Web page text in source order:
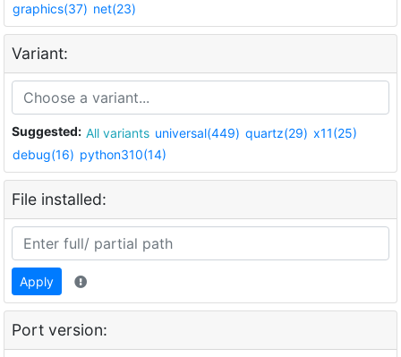
graphics(37) net(23)
Variant:
Suggested: All variants universal(449) quartz(29) x11(25)
debug(16) python310(14)
File installed:
Apply
Port version: